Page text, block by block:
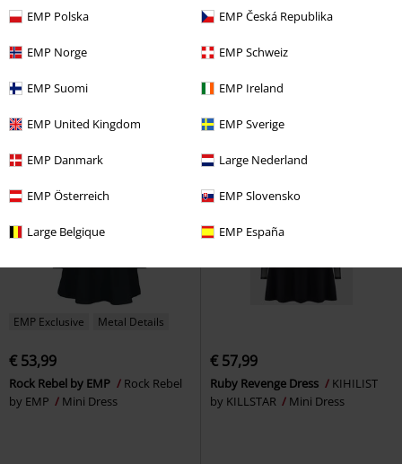
EMP Polska EMP Česká Republika
EMP Norge EMP Schweiz
EMP Suomi EMP Ireland
EMP United Kingdom EMP Sverige
EMP Danmark Large Nederland
EMP Österreich EMP Slovensko
Large Belgique EMP España
€ 51,99
Boudoir Tulle Dress
Mini Dress
From€ 53,99
Garden Of Skull Midi Chiffon Dress
Jawbreaker
EMP Exclusive Metal Details
€ 53,99
Rock Rebel by EMP
Rock Rebel
by EMP
Mini Dress
€ 57,99
Ruby Revenge Dress
KIHILIST
by KILLSTAR
Mini Dress